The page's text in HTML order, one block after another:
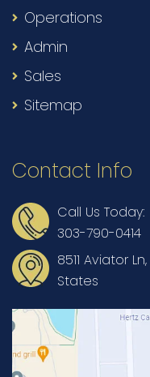
Operations
Admin
Sales
Sitemap
Contact Info
Call Us Today:
303-790-0414
8511 Aviator
States